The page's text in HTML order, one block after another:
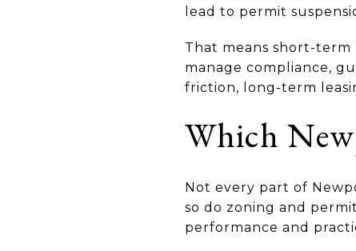
lead to permit
That means short-
manage compliance,
friction, long-term
Which
Not every part of
so do zoning and
performance and